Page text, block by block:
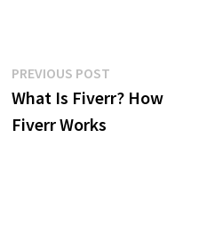
Post
navigation
PREVIOUS POSTPrevious
post:
What Is Fiverr? How
Fiverr Works